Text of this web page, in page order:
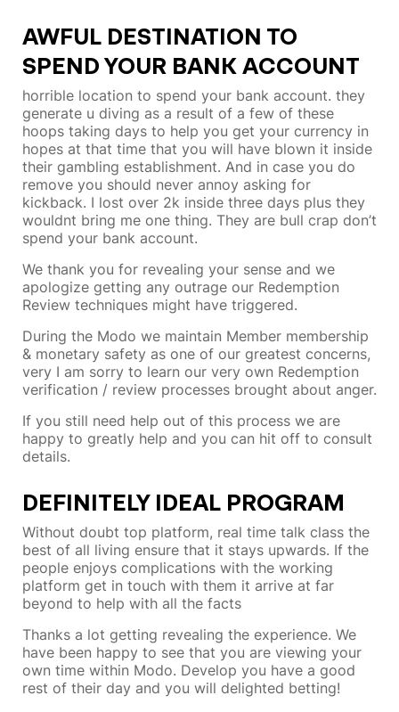
AWFUL DESTINATION TO
SPEND YOUR BANK ACCOUNT
horrible location to spend your bank account. they
generate u diving as a result of a few of these
hoops taking days to help you get your currency in
hopes at that time that you will have blown it inside
their gambling establishment. And in case you do
remove you should never annoy asking for
kickback. I lost over 2k inside three days plus they
wouldnt bring me one thing. They are bull crap don’t
spend your bank account.
We thank you for revealing your sense and we
apologize getting any outrage our Redemption
Review techniques might have triggered.
During the Modo we maintain Member membership
& monetary safety as one of our greatest concerns,
very I am sorry to learn our very own Redemption
verification / review processes brought about anger.
If you still need help out of this process we are
happy to greatly help and you can hit off to consult
details.
DEFINITELY IDEAL PROGRAM
Without doubt top platform, real time talk class the
best of all living ensure that it stays upwards. If the
people enjoys complications with the working
platform get in touch with them it arrive at far
beyond to help with all the facts
Thanks a lot getting revealing the experience. We
have been happy to see that you are viewing your
own time within Modo. Develop you have a good
rest of their day and you will delighted betting!